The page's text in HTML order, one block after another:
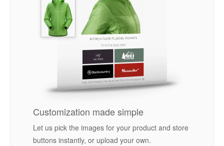
Customization made simple
Let us pick the images for your product and store
buttons instantly, or upload your own.